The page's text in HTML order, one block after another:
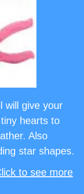
will give your
hearts to
Also
star shapes.
to see more